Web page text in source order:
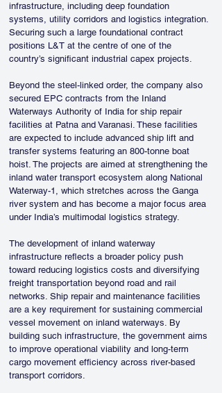
infrastructure, including deep foundation
systems, utility corridors and logistics integration.
Securing such a large foundational contract
positions L&T at the centre of one of the
country’s significant industrial capex projects.
Beyond the steel-linked order, the company also
secured EPC contracts from the Inland
Waterways Authority of India for ship repair
facilities at Patna and Varanasi. These facilities
are expected to include advanced ship lift and
transfer systems featuring an 800-tonne boat
hoist. The projects are aimed at strengthening the
inland water transport ecosystem along National
Waterway-1, which stretches across the Ganga
river system and has become a major focus area
under India’s multimodal logistics strategy.
The development of inland waterway
infrastructure reflects a broader policy push
toward reducing logistics costs and diversifying
freight transportation beyond road and rail
networks. Ship repair and maintenance facilities
are a key requirement for sustaining commercial
vessel movement on inland waterways. By
building such infrastructure, the government aims
to improve operational viability and long-term
cargo movement efficiency across river-based
transport corridors.